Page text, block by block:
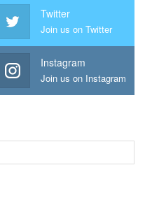
Twitter
Join us on Twitter
Instagram
Join us on Instagram